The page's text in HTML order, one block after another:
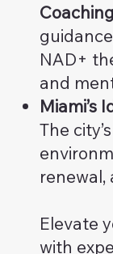
Coaching
NAD+
and
Miami’s
The
renewal,
Elevate
with